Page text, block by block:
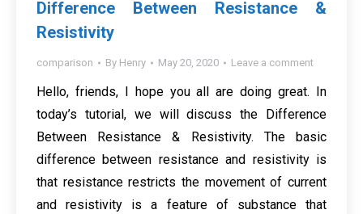
Difference Between Resistance &
Resistivity
comparison By Henry May 20, 2020 Leave a comment
Hello, friends, I hope you all are doing great. In
today’s tutorial, we will discuss the Difference
Between Resistance & Resistivity. The basic
difference between resistance and resistivity is
that resistance restricts the movement of current
and resistivity is a feature of substance that